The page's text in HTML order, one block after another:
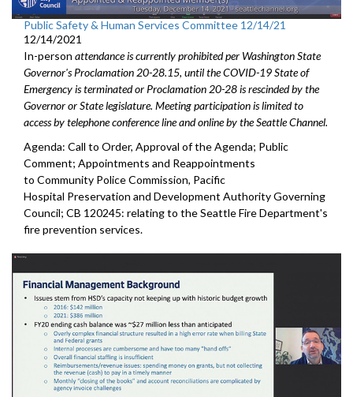
Public Safety & Human Services Committee 12/14/21
12/14/2021
In-person attendance is currently prohibited per Washington State
Governor's Proclamation 20-28.15, until the COVID-19 State of
Emergency is terminated or Proclamation 20-28 is rescinded by the
Governor or State legislature. Meeting participation is limited to
access by telephone conference line and online by the Seattle Channel.
Agenda: Call to Order, Approval of the Agenda; Public
Comment; Appointments and Reappointments
to Community Police Commission, Pacific
Hospital Preservation and Development Authority Governing
Council; CB 120245: relating to the Seattle Fire Department's
fire prevention services.